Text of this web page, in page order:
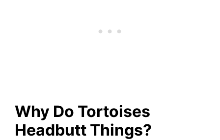
Why Do Tortoises
Headbutt Things?